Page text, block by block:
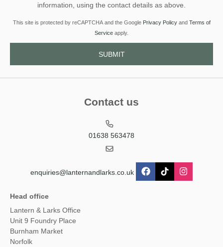
information, using the contact details as above.
This site is protected by reCAPTCHA and the Google Privacy Policyand Terms of
Service apply.
Contact us
01638 563478
enquiries@lanternandlarks.co.uk
Head office
Lantern & Larks Office
Unit 9 Foundry Place
Burnham Market
Norfolk